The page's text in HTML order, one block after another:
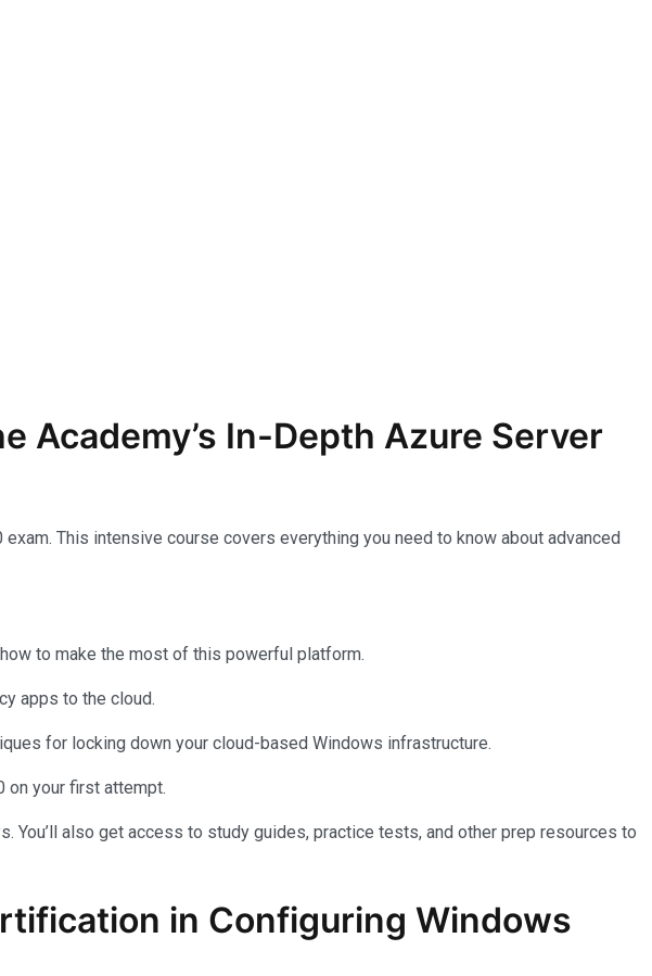
Academy’s In-Depth Azure Server
This intensive course covers everything you need to know about advanced
to make the most of this powerful platform.
apps to the cloud.
for locking down your cloud-based Windows infrastructure.
on your first attempt.
also get access to study guides, practice tests, and other prep resources to
in Configuring Windows